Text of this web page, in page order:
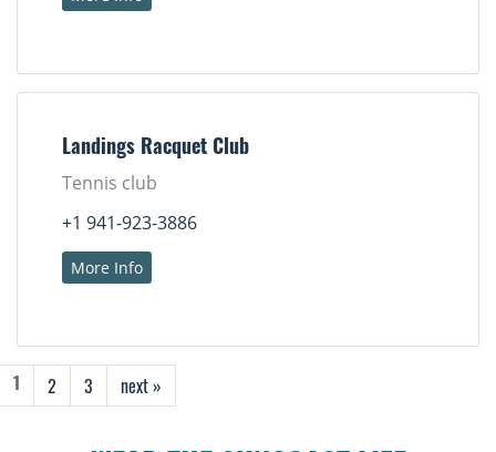
Landings Racquet Club
Tennis club
+1 941-923-3886
More Info
1 2 3 next »